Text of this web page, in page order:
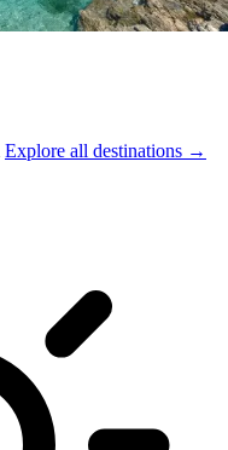
Explore all destinations →